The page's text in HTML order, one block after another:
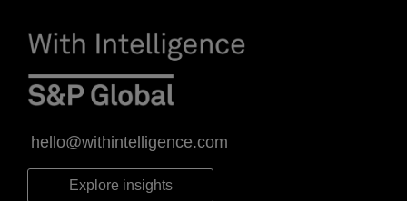
hello@withintelligence.com
Explore insights